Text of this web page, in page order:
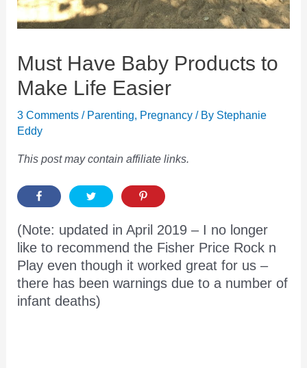
Must Have Baby Products to
Make Life Easier
3 Comments / Parenting Pregnancy / By Stephanie
Eddy
This post may contain affiliate links.
(Note: updated in April 2019 – I no longer
like to recommend the Fisher Price Rock n
Play even though it worked great for us –
there has been warnings due to a number of
infant deaths)